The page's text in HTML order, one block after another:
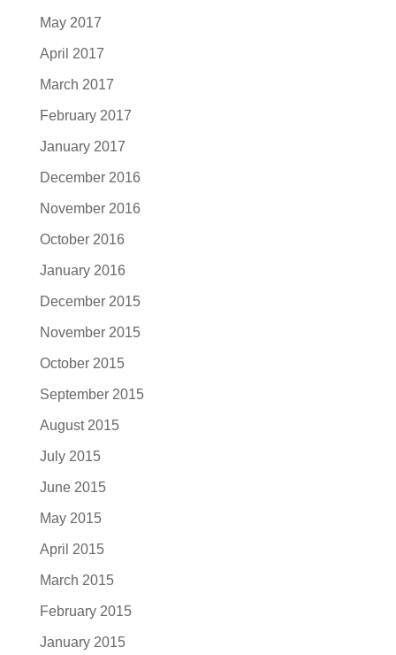
May 2017
April 2017
March 2017
February 2017
January 2017
December 2016
November 2016
October 2016
January 2016
December 2015
November 2015
October 2015
September 2015
August 2015
July 2015
June 2015
May 2015
April 2015
March 2015
February 2015
January 2015